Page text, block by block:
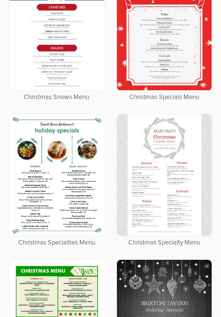
Christmas Snows Menu Christmas Specials Menu
Christmas Specialties Menu Christmas Specialty Menu